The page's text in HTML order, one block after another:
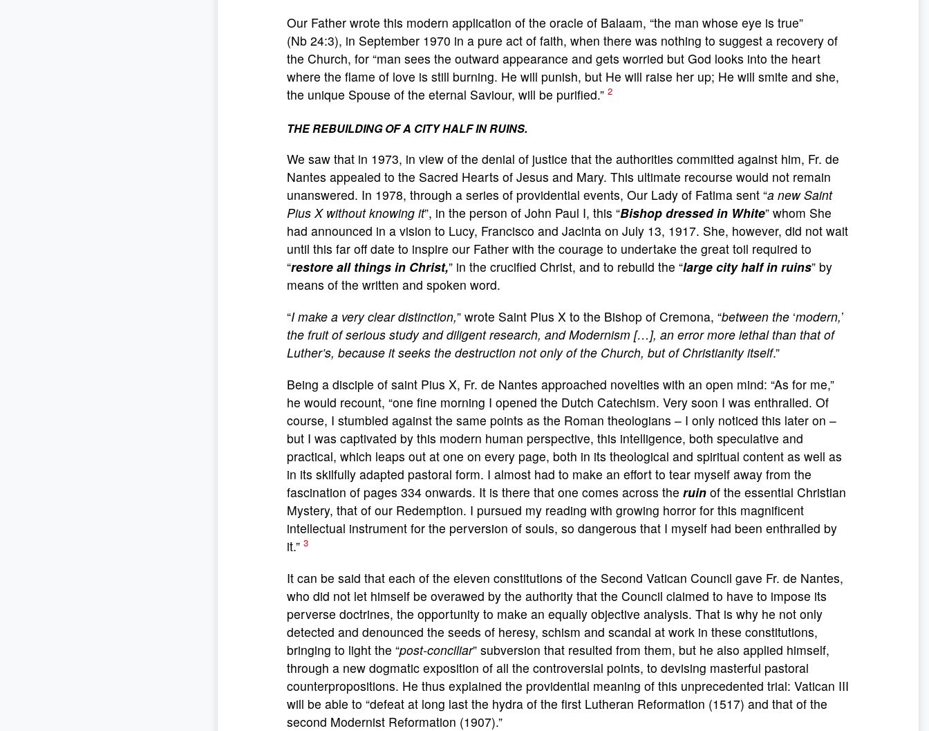
Our Father wrote this modern application of the oracle of Balaam, “the man whose eye is true”
(Nb 24:3), in September 1970 in a pure act of faith, when there was nothing to suggest a recovery of
the Church, for “man sees the outward appearance and gets worried but God looks into the heart
where the flame of love is still burning. He will punish, but He will raise her up; He will smite and she,
the unique Spouse of the eternal Saviour, will be purified.” 2
THE REBUILDING OF A CITY HALF IN RUINS.
We saw that in 1973, in view of the denial of justice that the authorities committed against him, Fr. de
Nantes appealed to the Sacred Hearts of Jesus and Mary. This ultimate recourse would not remain
unanswered. In 1978, through a series of providential events, Our Lady of Fatima sent “a new Saint
Pius X without knowing it”, in the person of John Paul I, this “Bishop dressed in White” whom She
had announced in a vision to Lucy, Francisco and Jacinta on July 13, 1917. She, however, did not wait
until this far off date to inspire our Father with the courage to undertake the great toil required to
“restore all things in Christ,” in the crucified Christ, and to rebuild the “large cityhalf in ruins” by
means of the written and spoken word.
“I make a very clear distinction,” wrote Saint Pius X to the Bishop of Cremona, “between the ‘modern,’
the fruit of serious study and diligent research, and Modernism […], an error more lethal than that of
Luther’s, because it seeks the destruction not only of the Church, but of Christianity itself.”
Being a disciple of saint Pius X, Fr. de Nantes approached novelties with an open mind: “As for me,”
he would recount, “one fine morning I opened the Dutch Catechism. Very soon I was enthralled. Of
course, I stumbled against the same points as the Roman theologians – I only noticed this later on –
but I was captivated by this modern human perspective, this intelligence, both speculative and
practical, which leaps out at one on every page, both in its theological and spiritual content as well as
in its skilfully adapted pastoral form. I almost had to make an effort to tear myself away from the
fascination of pages 334 onwards. It is there that one comes across the ruin of the essential Christian
Mystery, that of our Redemption. I pursued my reading with growing horror for this magnificent
intellectual instrument for the perversion of souls, so dangerous that I myself had been enthralled by
it.” 3
It can be said that each of the eleven constitutions of the Second Vatican Council gave Fr. de Nantes,
who did not let himself be overawed by the authority that the Council claimed to have to impose its
perverse doctrines, the opportunity to make an equally objective analysis. That is why he not only
detected and denounced the seeds of heresy, schism and scandal at work in these constitutions,
bringing to light the “post-conciliar” subversion that resulted from them, but he also applied himself,
through a new dogmatic exposition of all the controversial points, to devising masterful pastoral
counterpropositions. He thus explained the providential meaning of this unprecedented trial: Vatican III
will be able to “defeat at long last the hydra of the first Lutheran Reformation (1517) and that of the
second Modernist Reformation (1907).”